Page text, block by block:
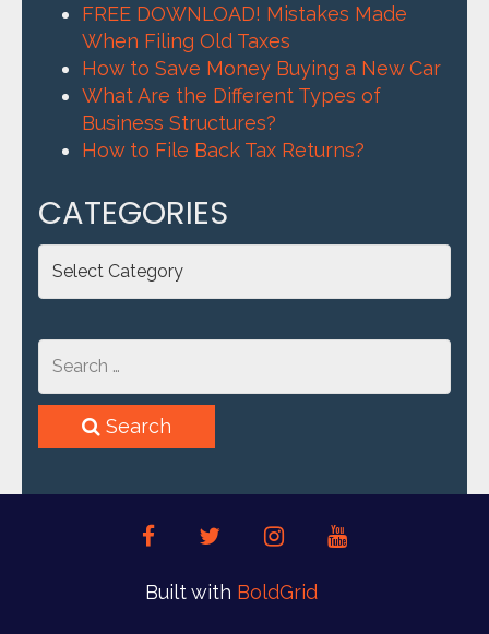
FREE DOWNLOAD! Mistakes Made
When Filing Old Taxes
How to Save Money Buying a New Car
What Are the Different Types of
Business Structures?
How to File Back Tax Returns?
CATEGORIES
Search
facebooktwitter instagramyoutube
Built with BoldGrid